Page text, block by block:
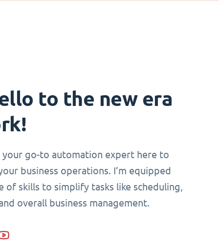
to the new era
your go-to automation expert here to
business operations. I’m equipped
of skills to simplify tasks like scheduling,
overall business management.